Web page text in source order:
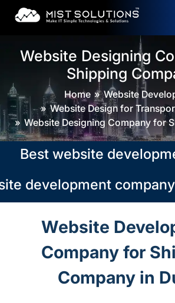
Website Designing
Shipping
Home
Website
Website Design for
Website Designing Company for
website development
development company
Website
Company for
Company in